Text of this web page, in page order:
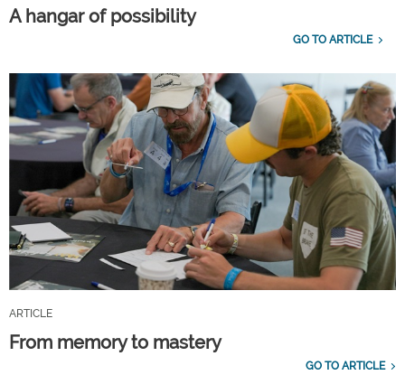
A hangar of possibility
GO TO ARTICLE
ARTICLE
From memory to mastery
GO TO ARTICLE